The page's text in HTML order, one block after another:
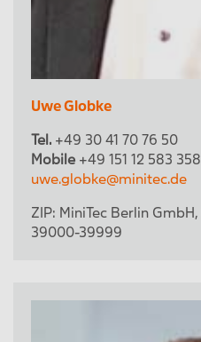
Uwe Globke
Tel. +49 30 41 70 76 50
Mobile +49 151 12 583 358
uwe.globke@minitec.de
ZIP: MiniTec Berlin GmbH,
39000-39999